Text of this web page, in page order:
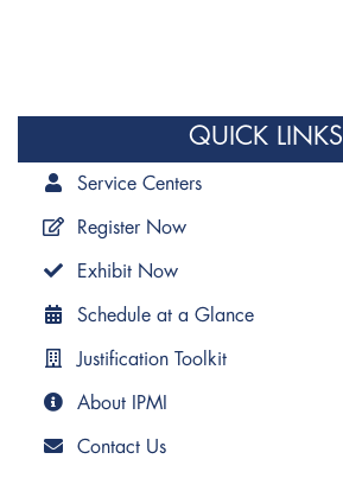
QUICK LINKS
Service Centers
Register Now
Exhibit Now
Schedule at a Glance
Justification Toolkit
About IPMI
Contact Us